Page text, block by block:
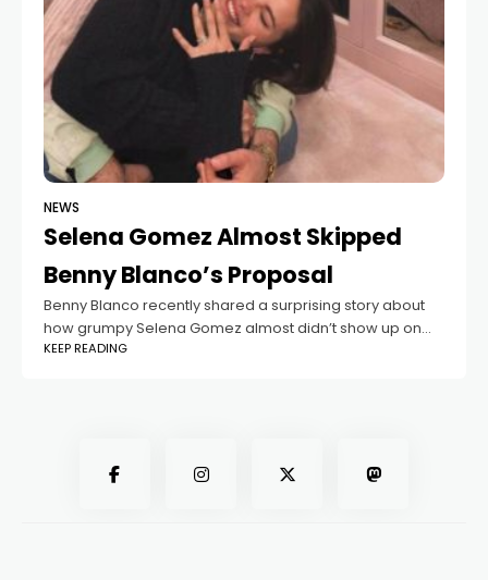
NEWS
Selena Gomez Almost Skipped
Benny Blanco’s Proposal
Benny Blanco recently shared a surprising story about
how grumpy Selena Gomez almost didn’t show up on
the day he planned to propose! The music producer
KEEP READING